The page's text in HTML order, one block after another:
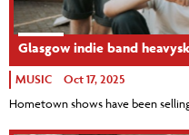
Glasgow indie band
MUSIC Oct 17, 2025
Hometown shows have been